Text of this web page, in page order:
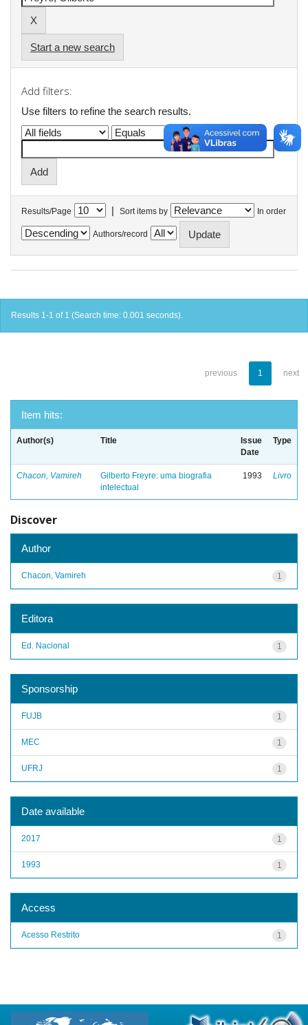
Start a new search
Add filters:
Use filters to refine the search results.
Results/Page | Sort items by In order
Authors/record
Results 1-1 of 1 (Search time: 0.001 seconds).
previous 1 next
Item hits:
Author(s) Title
Issue
Date
Type
Chacon, Vamireh
Gilberto Freyre: uma biografia
intelectual
1993 Livro
Discover
Author
1
Chacon, Vamireh
Editora
1
Ed. Nacional
Sponsorship
1
FUJB
1
MEC
1
UFRJ
Date available
1
2017
1
1993
Access
1
Acesso Restrito